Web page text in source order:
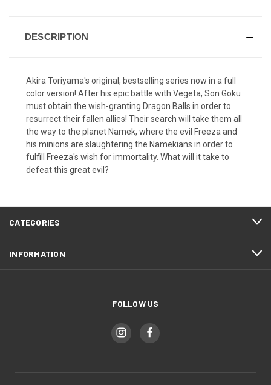
DESCRIPTION
Akira Toriyama's original, bestselling series now in a full
color version! After his epic battle with Vegeta, Son Goku
must obtain the wish-granting Dragon Balls in order to
resurrect their fallen allies! Their search will take them all
the way to the planet Namek, where the evil Freeza and
his minions are slaughtering the Namekians in order to
fulfill Freeza's wish for immortality. What will it take to
defeat this great evil?
CATEGORIES
INFORMATION
FOLLOW US